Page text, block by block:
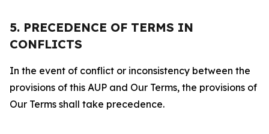
5. PRECEDENCE OF TERMS IN
CONFLICTS
In the event of conflict or inconsistency between the
provisions of this AUP and Our Terms, the provisions of
Our Terms shall take precedence.